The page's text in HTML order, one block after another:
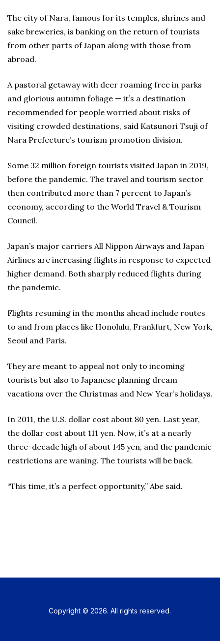
The city of Nara, famous for its temples, shrines and
sake breweries, is banking on the return of tourists
from other parts of Japan along with those from
abroad.
A pastoral getaway with deer roaming free in parks
and glorious autumn foliage — it’s a destination
recommended for people worried about risks of
visiting crowded destinations, said Katsunori Tsuji of
Nara Prefecture’s tourism promotion division.
Some 32 million foreign tourists visited Japan in 2019,
before the pandemic. The travel and tourism sector
then contributed more than 7 percent to Japan’s
economy, according to the World Travel & Tourism
Council.
Japan’s major carriers All Nippon Airways and Japan
Airlines are increasing flights in response to expected
higher demand. Both sharply reduced flights during
the pandemic.
Flights resuming in the months ahead include routes
to and from places like Honolulu, Frankfurt, New York,
Seoul and Paris.
They are meant to appeal not only to incoming
tourists but also to Japanese planning dream
vacations over the Christmas and New Year’s holidays.
In 2011, the U.S. dollar cost about 80 yen. Last year,
the dollar cost about 111 yen. Now, it’s at a nearly
three-decade high of about 145 yen, and the pandemic
restrictions are waning. The tourists will be back.
“This time, it’s a perfect opportunity,” Abe said.
Copyright © 2026. All rights reserved.